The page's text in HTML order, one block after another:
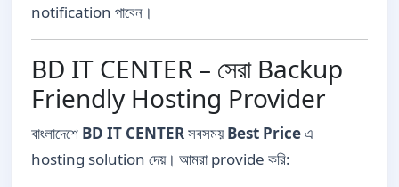
notification পাবেন।
BD IT CENTER – সেরা Backup
Friendly Hosting Provider
বাংলাদেশে BD IT CENTERসবসময়Best Priceএ
hosting solution দেয়। আমরা provide করি: